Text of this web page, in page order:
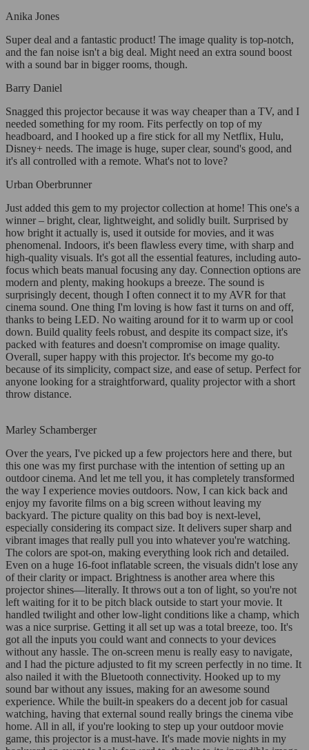
Anika Jones
Super deal and a fantastic product! The image quality is top-notch,
and the fan noise isn't a big deal. Might need an extra sound boost
with a sound bar in bigger rooms, though.
Barry Daniel
Snagged this projector because it was way cheaper than a TV, and I
needed something for my room. Fits perfectly on top of my
headboard, and I hooked up a fire stick for all my Netflix, Hulu,
Disney+ needs. The image is huge, super clear, sound's good, and
it's all controlled with a remote. What's not to love?
Urban Oberbrunner
Just added this gem to my projector collection at home! This one's a
winner – bright, clear, lightweight, and solidly built. Surprised by
how bright it actually is, used it outside for movies, and it was
phenomenal. Indoors, it's been flawless every time, with sharp and
high-quality visuals. It's got all the essential features, including auto-
focus which beats manual focusing any day. Connection options are
modern and plenty, making hookups a breeze. The sound is
surprisingly decent, though I often connect it to my AVR for that
cinema sound. One thing I'm loving is how fast it turns on and off,
thanks to being LED. No waiting around for it to warm up or cool
down. Build quality feels robust, and despite its compact size, it's
packed with features and doesn't compromise on image quality.
Overall, super happy with this projector. It's become my go-to
because of its simplicity, compact size, and ease of setup. Perfect for
anyone looking for a straightforward, quality projector with a short
throw distance.
Marley Schamberger
Over the years, I've picked up a few projectors here and there, but
this one was my first purchase with the intention of setting up an
outdoor cinema. And let me tell you, it has completely transformed
the way I experience movies outdoors. Now, I can kick back and
enjoy my favorite films on a big screen without leaving my
backyard. The picture quality on this bad boy is next-level,
especially considering its compact size. It delivers super sharp and
vibrant images that really pull you into whatever you're watching.
The colors are spot-on, making everything look rich and detailed.
Even on a huge 16-foot inflatable screen, the visuals didn't lose any
of their clarity or impact. Brightness is another area where this
projector shines—literally. It throws out a ton of light, so you're not
left waiting for it to be pitch black outside to start your movie. It
handled twilight and other low-light conditions like a champ, which
was a nice surprise. Getting it all set up was a total breeze, too. It's
got all the inputs you could want and connects to your devices
without any hassle. The on-screen menu is really easy to navigate,
and I had the picture adjusted to fit my screen perfectly in no time. It
also nailed it with the Bluetooth connectivity. Hooked up to my
sound bar without any issues, making for an awesome sound
experience. While the built-in speakers do a decent job for casual
watching, having that external sound really brings the cinema vibe
home. All in all, if you're looking to step up your outdoor movie
game, this projector is a must-have. It's made movie nights in my